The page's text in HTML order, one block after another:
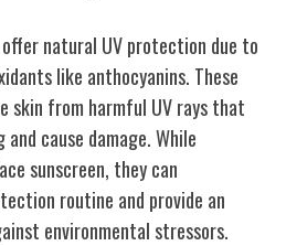
natural UV protection due to
like anthocyanins. These
skin from harmful UV rays that
cause damage. While
sunscreen, they can
routine and provide an
environmental stressors.